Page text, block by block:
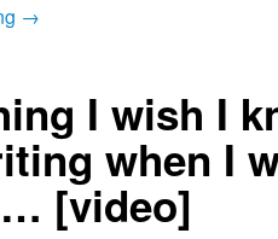
→
I wish I
when I
[video]